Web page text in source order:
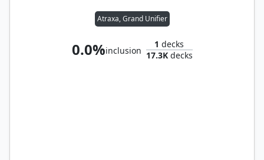
Atraxa, Grand Unifier
0.0%inclusion
1 decks
17.3Kdecks